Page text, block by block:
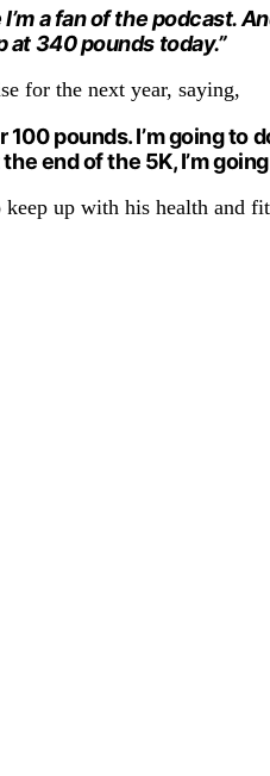
a fan of the podcast.
at 340 pounds today.”
for the next year, saying,
100 pounds. I’m going
end of the 5K, I’m
up with his health and